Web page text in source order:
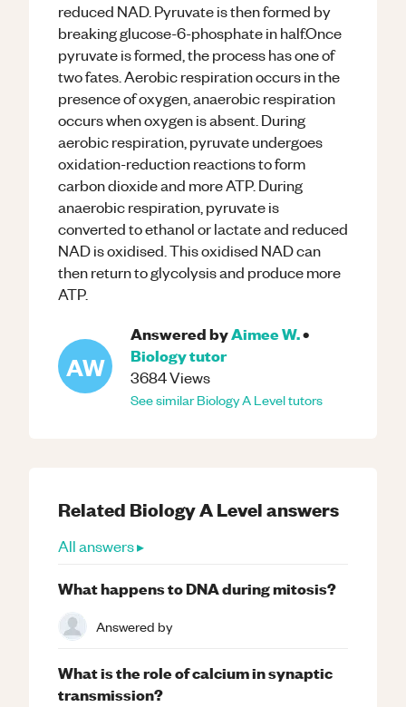
reduced NAD. Pyruvate is then formed by
breaking glucose-6-phosphate in half.Once
pyruvate is formed, the process has one of
two fates. Aerobic respiration occurs in the
presence of oxygen, anaerobic respiration
occurs when oxygen is absent. During
aerobic respiration, pyruvate undergoes
oxidation-reduction reactions to form
carbon dioxide and more ATP. During
anaerobic respiration, pyruvate is
converted to ethanol or lactate and reduced
NAD is oxidised. This oxidised NAD can
then return to glycolysis and produce more
ATP.
AW
Answered byAimee W.•
Biologytutor
3684Views
See similarBiologyA Leveltutors
Related BiologyA Levelanswers
All answers ▸
What happens to DNA during mitosis?
Answered by
What is the role of calcium in synaptic
transmission?